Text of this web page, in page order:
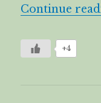
Continue
+4